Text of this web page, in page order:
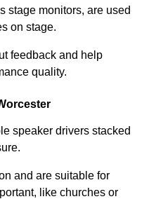
stage monitors, are used
on stage.
feedback and help
quality.
speaker drivers stacked
and are suitable for
like churches or